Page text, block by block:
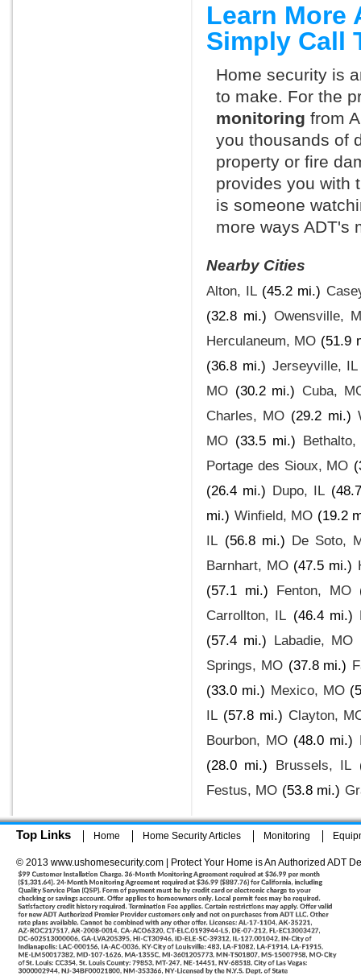
Learn More
Simply Call
Home security is
to make. For the
monitoring from
you thousands of
property or fire
provides you with
is someone
more ways ADT's
Nearby Cities
Alton, IL (45.2 mi.)
(32.8 mi.) Owensville,
Herculaneum, MO (51.9
(36.8 mi.) Jerseyville, IL
MO (30.2 mi.) Cuba,
Charles, MO (29.2 mi.)
MO (33.5 mi.) Bethalto,
Portage des Sioux, MO
(26.4 mi.) Dupo, IL
mi.) Winfield, MO (19.2
IL (56.8 mi.) De Soto,
Barnhart, MO (47.5 mi.)
(57.1 mi.) Fenton, MO
Carrollton, IL (46.4 mi.)
(57.4 mi.) Labadie, MO
Springs, MO (37.8 mi.)
(33.0 mi.) Mexico, MO
IL (57.8 mi.) Clayton,
Bourbon, MO (48.0 mi.)
(28.0 mi.) Brussels, IL
Festus, MO (53.8 mi.)
Top Links Home Home Security Articles Monitoring
© 2013 www.ushomesecurity.com | Protect Your Home is An Authorized ADT